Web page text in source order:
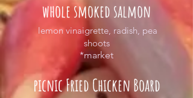
whole smoked salmon
lemon vinaigrette, radish, pea
shoots
*market
picnic Fried Chicken Board